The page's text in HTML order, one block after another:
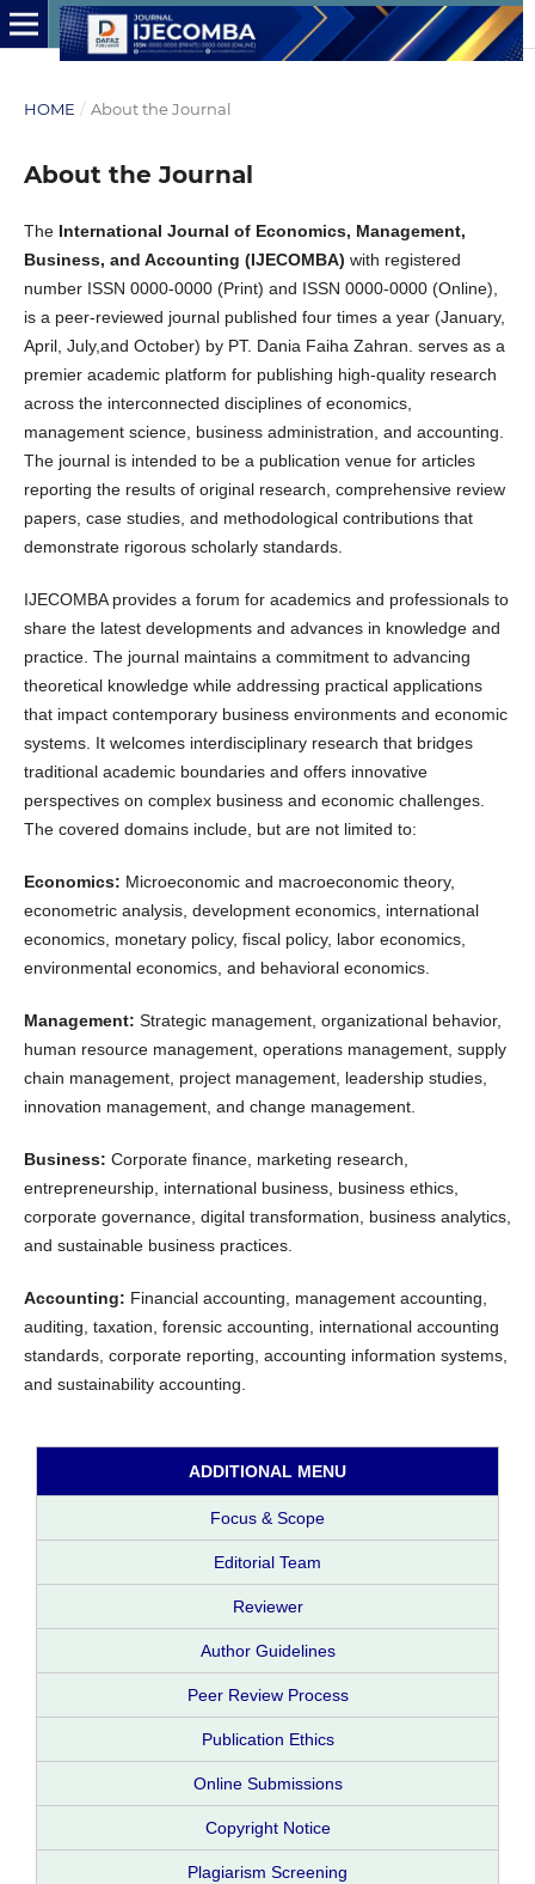
HOME / About the Journal
About the Journal
The International Journal of Economics, Management,
Business, and Accounting (IJECOMBA) with registered
number ISSN 0000-0000 (Print) and ISSN 0000-0000 (Online),
is a peer-reviewed journal published four times a year (January,
April, July,and October) byPT. Dania Faiha Zahran . serves as a
premier academic platform for publishing high-quality research
across the interconnected disciplines of economics,
management science, business administration, and accounting.
The journal is intended to be a publication venue for articles
reporting the results of original research, comprehensive review
papers, case studies, and methodological contributions that
demonstrate rigorous scholarly standards.
IJECOMBA provides a forum for academics and professionals to
share the latest developments and advances in knowledge and
practice. The journal maintains a commitment to advancing
theoretical knowledge while addressing practical applications
that impact contemporary business environments and economic
systems. It welcomes interdisciplinary research that bridges
traditional academic boundaries and offers innovative
perspectives on complex business and economic challenges.
The covered domains include, but are not limited to:
Economics: Microeconomic and macroeconomic theory,
econometric analysis, development economics, international
economics, monetary policy, fiscal policy, labor economics,
environmental economics, and behavioral economics.
Management: Strategic management, organizational behavior,
human resource management, operations management, supply
chain management, project management, leadership studies,
innovation management, and change management.
Business: Corporate finance, marketing research,
entrepreneurship, international business, business ethics,
corporate governance, digital transformation, business analytics,
and sustainable business practices.
Accounting: Financial accounting, management accounting,
auditing, taxation, forensic accounting, international accounting
standards, corporate reporting, accounting information systems,
and sustainability accounting.
ADDITIONAL MENU
Focus & Scope
Editorial Team
Reviewer
Author Guidelines
Peer Review Process
Publication Ethics
Online Submissions
Copyright Notice
Plagiarism Screening